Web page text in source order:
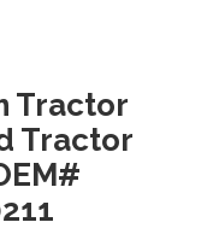
Tractor
Tractor